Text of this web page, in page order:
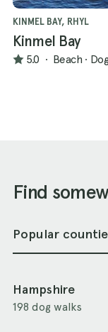
KINMEL BAY, RHYL
Kinmel Bay
5.0 · Beach ·
Find
Popular
Hampshire
198 dog walks